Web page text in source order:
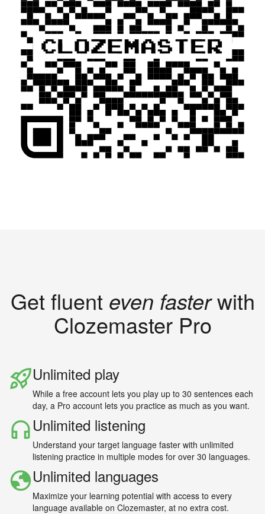
Get fluent even fasterwith
Clozemaster Pro
Unlimited play
While a free account lets you play up to 30 sentences each
day, a Pro account lets you practice as much as you want.
Unlimited listening
Understand your target language faster with unlimited
listening practice in multiple modes for over 30 languages.
Unlimited languages
Maximize your learning potential with access to every
language available on Clozemaster, at no extra cost.